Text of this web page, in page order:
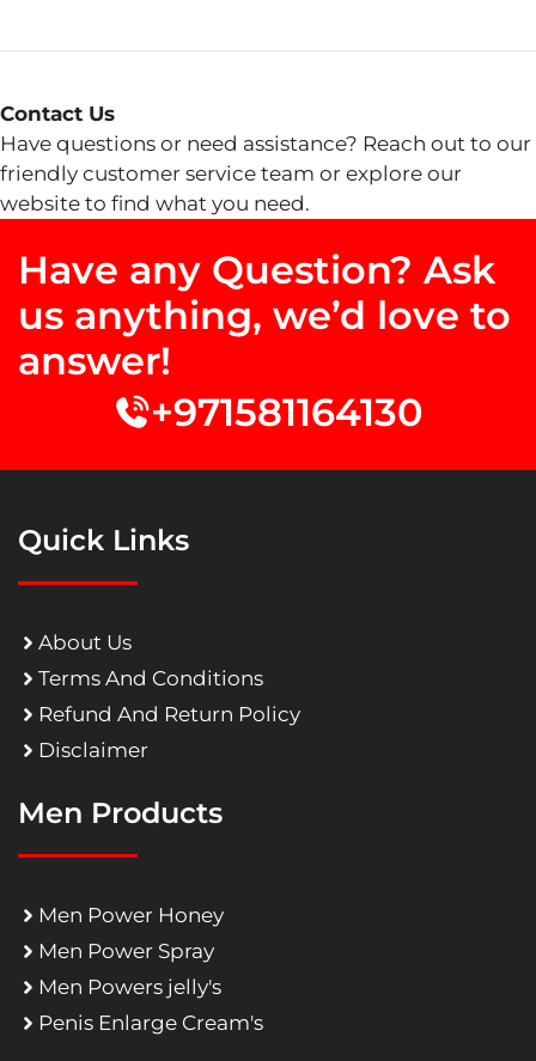
Contact Us
Have questions or need assistance? Reach out to our
friendly customer service team or explore our
website to find what you need.
Have any Question? Ask
us anything, we’d love to
answer!
+971581164130
Quick Links
About Us
Terms And Conditions
Refund And Return Policy
Disclaimer
Men Products
Men Power Honey
Men Power Spray
Men Powers jelly's
Penis Enlarge Cream's